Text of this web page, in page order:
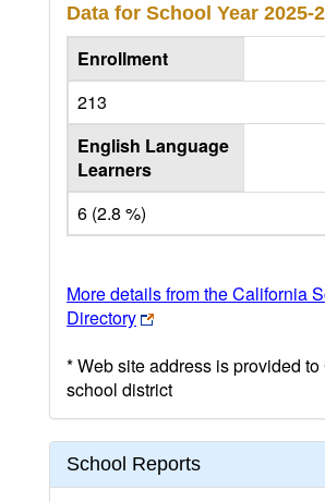
Data for School Year 2025-
Enrollment
213
English Language
Learners
6 (2.8 %)
More details from the California
Directory
* Web site address is provided
school district
School Reports